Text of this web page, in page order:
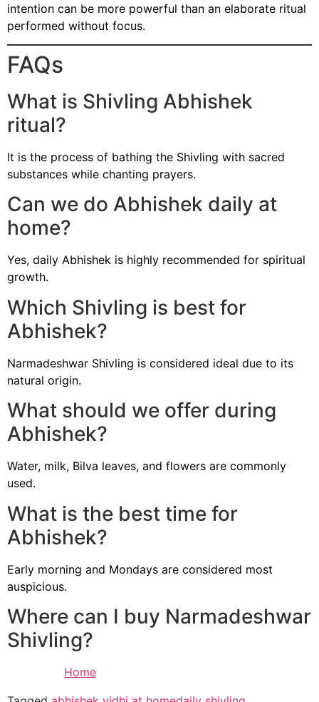
intention can be more powerful than an elaborate ritual
performed without focus.
FAQs
What is Shivling Abhishek
ritual?
It is the process of bathing the Shivling with sacred
substances while chanting prayers.
Can we do Abhishek daily at
home?
Yes, daily Abhishek is highly recommended for spiritual
growth.
Which Shivling is best for
Abhishek?
Narmadeshwar Shivling is considered ideal due to its
natural origin.
What should we offer during
Abhishek?
Water, milk, Bilva leaves, and flowers are commonly
used.
What is the best time for
Abhishek?
Early morning and Mondays are considered most
auspicious.
Where can I buy Narmadeshwar
Shivling?
Home